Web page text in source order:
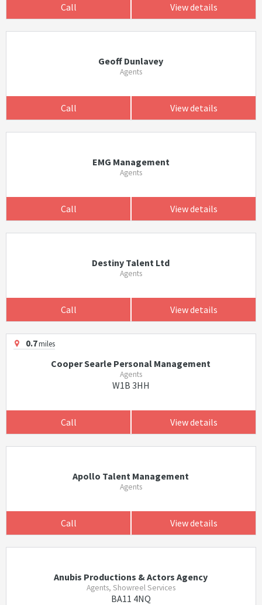
Call View details
Geoff Dunlavey
Agents
Call View details
EMG Management
Agents
Call View details
Destiny Talent Ltd
Agents
Call View details
0.7miles
Cooper Searle Personal Management
Agents
W1B 3HH
Call View details
Apollo Talent Management
Agents
Call View details
Anubis Productions & Actors Agency
Agents, Showreel Services
BA11 4NQ